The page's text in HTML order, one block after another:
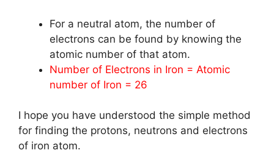
For a neutral atom, the number of
electrons can be found by knowing the
atomic number of that atom.
Number of Electrons in Iron = Atomic
number of Iron = 26
I hope you have understood the simple method
for finding the protons, neutrons and electrons
of iron atom.